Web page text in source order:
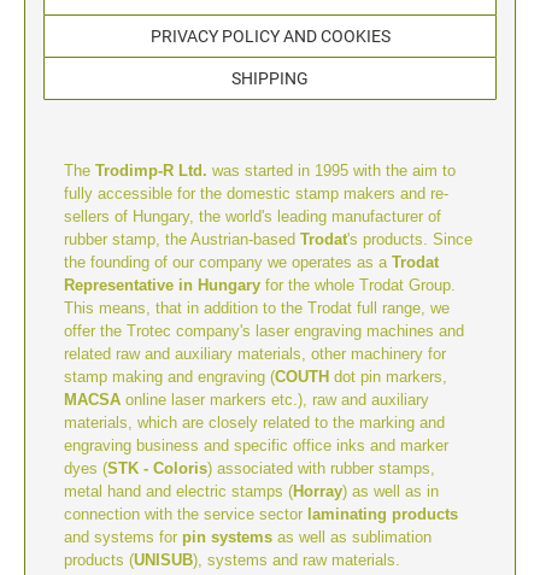
PROFESSIONAL LINE NUMBERER STAMPS
CLASSIC LINE DATERS WITHOUT TEXT
CLASSIC LINE NUMBERERS
AUTOMATIC NUMBERING MACHINES
TYPOMATIC LINE - PROFESSIONAL
ACCESSORIES TYPOMATIC LINE
WRITING UTENSILS - ACCESSORIES
SWOP-PAD REPLACEMENT PAD
PROFESSIONAL LINE
STAMP PADS
STAMP RACK
PRIVACY POLICY AND COOKIES
SHIPPING
TheTrodimp-R Ltd. was started in 1995 with the aim to
fully accessible for the domestic stamp makers and re-
sellers of Hungary, the world's leading manufacturer of
rubber stamp, the Austrian-basedTrodat's products. Since
the founding of our company we operates as aTrodat
Representative in Hungary for the whole Trodat Group.
This means, that in addition to the Trodat full range, we
offer the Trotec company's laser engraving machines and
related raw and auxiliary materials, other machinery for
stamp making and engraving (COUTH dot pin markers,
MACSA online laser markers etc.), raw and auxiliary
materials, which are closely related to the marking and
engraving business and specific office inks and marker
dyes (STK - Coloris) associated with rubber stamps,
metal hand and electric stamps (Horray) as well as in
connection with the service sector laminating products
and systems forpin systems as well as sublimation
products (UNISUB), systems and raw materials.